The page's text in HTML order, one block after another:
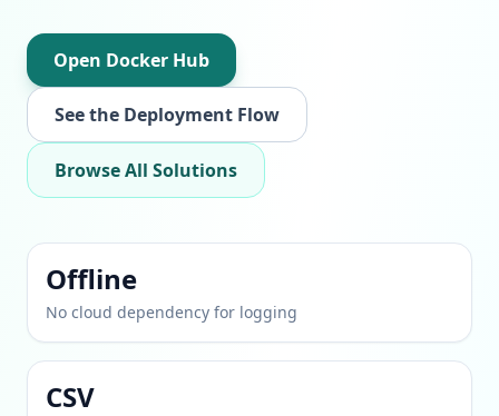
Open Docker Hub
See the Deployment Flow
Browse All Solutions
Offline
No cloud dependency for logging
CSV